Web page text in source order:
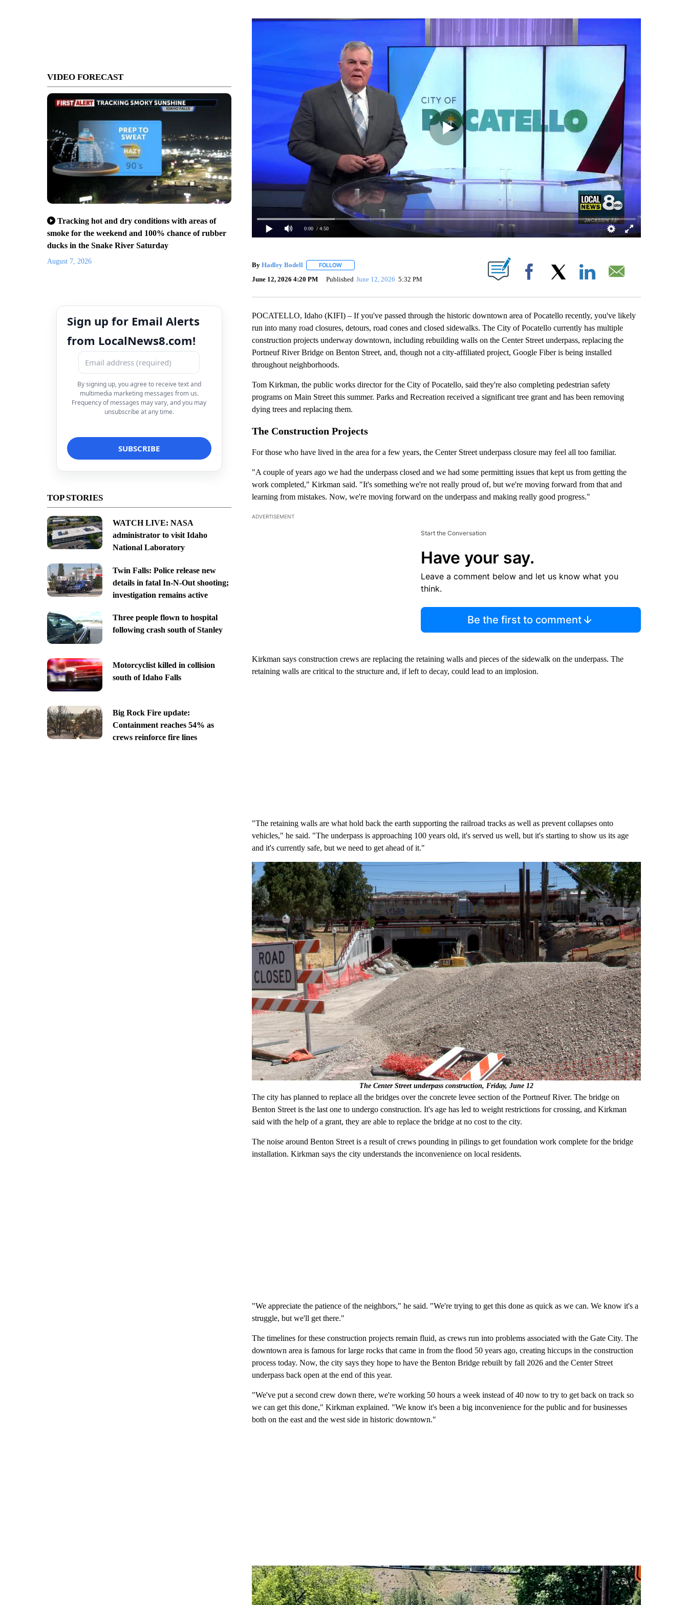
VIDEO FORECAST
Tracking hot and dry conditions with areas of
smoke for the weekend and 100% chance of rubber
ducks in the Snake River Saturday
August 7, 2026
Sign up for Email Alerts
from LocalNews8.com!
By signing up, you agree to receive text and
multimedia marketing messages from us.
Frequency of messages may vary, and you may
unsubscribe at any time.
TOP STORIES
WATCH LIVE: NASA
administrator to visit Idaho
National Laboratory
Twin Falls: Police release new
details in fatal In-N-Out shooting;
investigation remains active
Three people flown to hospital
following crash south of Stanley
Motorcyclist killed in collision
south of Idaho Falls
Big Rock Fire update:
Containment reaches 54% as
crews reinforce fire lines
0:00 / 4:50
By Hadley Bodell FOLLOWFOLLOW "" TO RECEIVE NOTIFICATIONS ABOUT NEW PAGES ON "".
June 12, 2026 4:20 PM Published June 12, 2026 5:32 PM Facebook
POCATELLO, Idaho (KIFI) – If you've passed through the historic downtown area of Pocatello recently, you've likely
run into many road closures, detours, road cones and closed sidewalks. The City of Pocatello currently has multiple
construction projects underway downtown, including rebuilding walls on the Center Street underpass, replacing the
Portneuf River Bridge on Benton Street, and, though not a city-affiliated project, Google Fiber is being installed
throughout neighborhoods.
Tom Kirkman, the public works director for the City of Pocatello, said they're also completing pedestrian safety
programs on Main Street this summer. Parks and Recreation received a significant tree grant and has been removing
dying trees and replacing them.
The Construction Projects
For those who have lived in the area for a few years, the Center Street underpass closure may feel all too familiar.
"A couple of years ago we had the underpass closed and we had some permitting issues that kept us from getting the
work completed," Kirkman said. "It's something we're not really proud of, but we're moving forward from that and
learning from mistakes. Now, we're moving forward on the underpass and making really good progress."
ADVERTISEMENT
Start the Conversation
Have your say.
Leave a comment below and let us know what you
think.
Be the first to comment
Kirkman says construction crews are replacing the retaining walls and pieces of the sidewalk on the underpass. The
retaining walls are critical to the structure and, if left to decay, could lead to an implosion.
"The retaining walls are what hold back the earth supporting the railroad tracks as well as prevent collapses onto
vehicles," he said. "The underpass is approaching 100 years old, it's served us well, but it's starting to show us its age
and it's currently safe, but we need to get ahead of it."
The Center Street underpass construction, Friday, June 12
The city has planned to replace all the bridges over the concrete levee section of the Portneuf River. The bridge on
Benton Street is the last one to undergo construction. It's age has led to weight restrictions for crossing, and Kirkman
said with the help of a grant, they are able to replace the bridge at no cost to the city.
The noise around Benton Street is a result of crews pounding in pilings to get foundation work complete for the bridge
installation. Kirkman says the city understands the inconvenience on local residents.
"We appreciate the patience of the neighbors," he said. "We're trying to get this done as quick as we can. We know it's a
struggle, but we'll get there."
The timelines for these construction projects remain fluid, as crews run into problems associated with the Gate City. The
downtown area is famous for large rocks that came in from the flood 50 years ago, creating hiccups in the construction
process today. Now, the city says they hope to have the Benton Bridge rebuilt by fall 2026 and the Center Street
underpass back open at the end of this year.
"We've put a second crew down there, we're working 50 hours a week instead of 40 now to try to get back on track so
we can get this done," Kirkman explained. "We know it's been a big inconvenience for the public and for businesses
both on the east and the west side in historic downtown."